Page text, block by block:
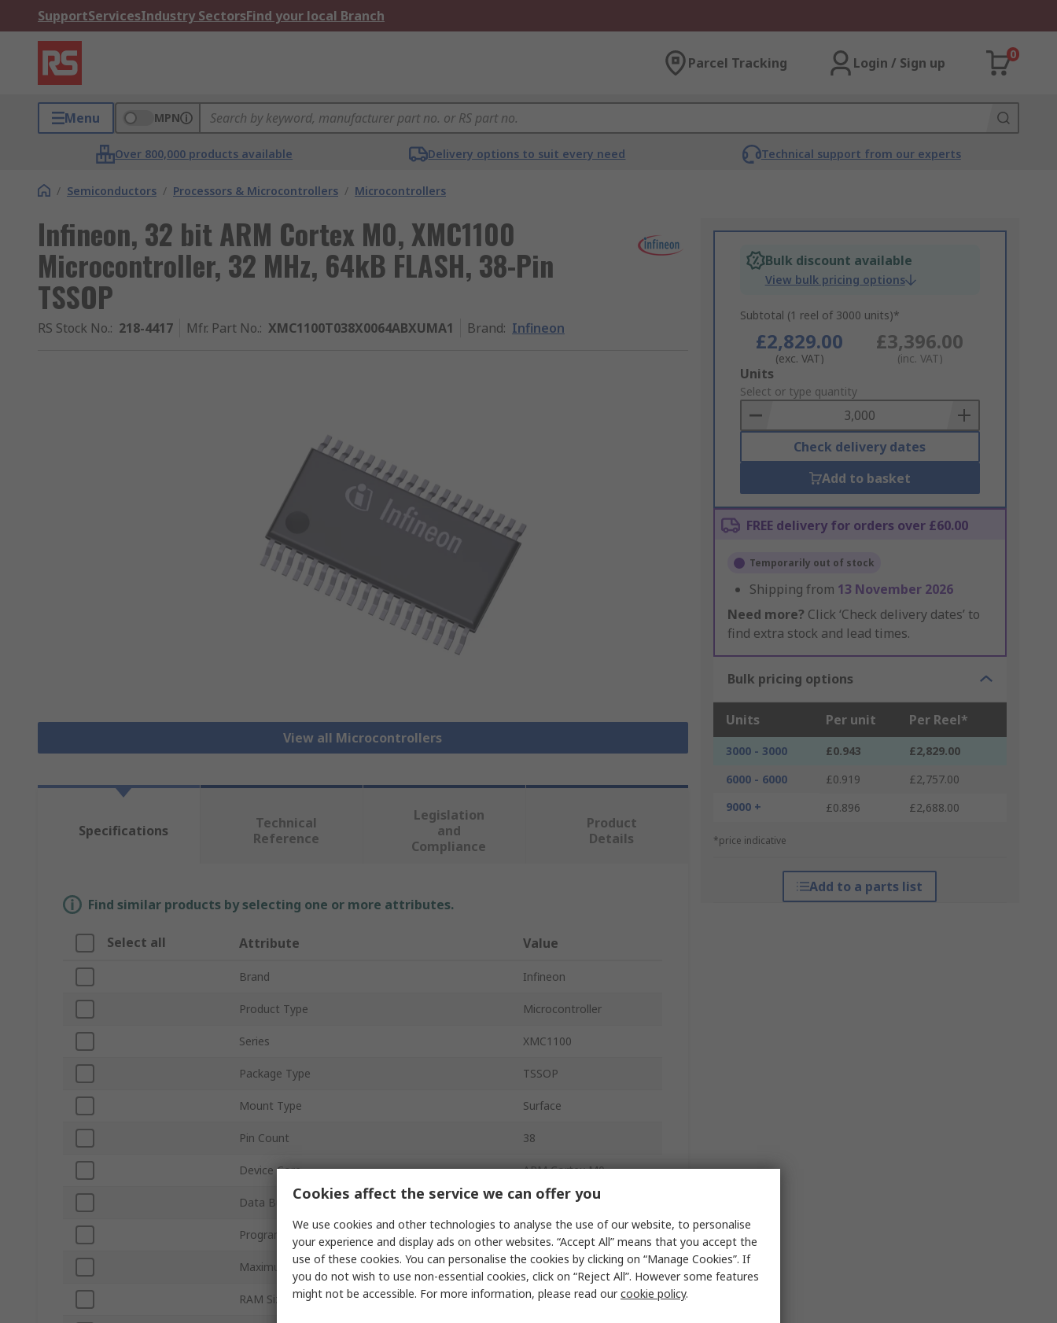
SupportServicesIndustry SectorsFind your local Branch
Parcel Tracking Login / Sign up
0
Menu MPN
Over 800,000 products available Delivery options to suit every need Technical support from our experts
/ Semiconductors / Processors & Microcontrollers / Microcontrollers
Infineon, 32 bit ARM Cortex M0, XMC1100
Microcontroller, 32 MHz, 64kB FLASH, 38-Pin
TSSOP
RS Stock No.: 218-4417 Mfr. Part No.: XMC1100T038X0064ABXUMA1 Brand: Infineon
View all Microcontrollers
Bulk discount available
View bulk pricing options
Subtotal (1 reel of 3000 units)*
£2,829.00
(exc. VAT)
£3,396.00
(inc. VAT)
Add
to
Basket
Units
Select or type quantity
Check delivery dates
Add to basket
FREE delivery for orders over £60.00
Temporarily out of stock
Shipping from 13 November 2026
Need more? Click ‘Check delivery dates’ to
find extra stock and lead times.
Bulk pricing options
Units Per unit Per Reel*
3000 - 3000 £0.943
£2,829.00
6000 - 6000
£0.919
£2,757.00
9000 +
£0.896 £2,688.00
*price indicative
Add to a parts list
Specifications
Technical
Reference
Legislation
and
Compliance
Product
Details
Find similar products by selecting one or more attributes.
Select all Attribute Value
Brand Infineon
Product Type Microcontroller
Series XMC1100
Package Type TSSOP
Mount Type Surface
Pin Count 38
Device Core ARM Cortex M0
Data Bus Width 32bit
Program Memory Size 64kB
Maximum Clock Frequency 32MHz
RAM Size 16kB
Cookies affect the service we can offer you
We use cookies and other technologies to analyse the use of our website, to personalise
your experience and display ads on other websites. “Accept All” means that you accept the
use of these cookies. You can personalise the cookies by clicking on “Manage Cookies”. If
you do not wish to use non-essential cookies, click on “Reject All”. However some features
might not be accessible. For more information, please read ourcookie policy.